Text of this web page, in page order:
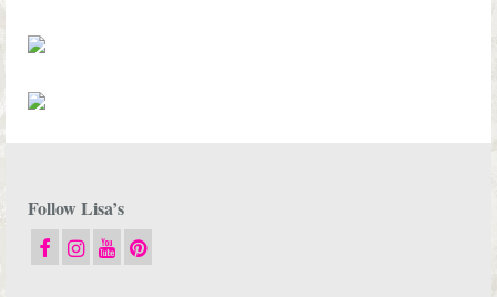
Follow Lisa’s